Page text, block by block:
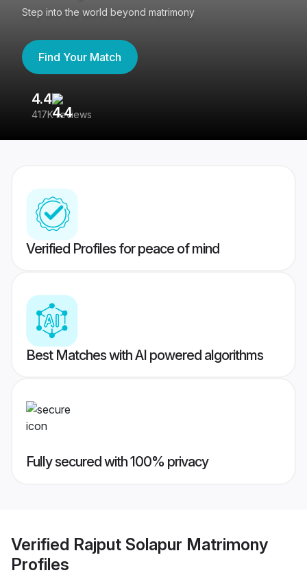
Step into the world beyond matrimony
Find Your Match
4.4
417K reviews
Verified Profiles for peace of mind
Best Matches with AI powered algorithms
Fully secured with 100% privacy
Verified Rajput Solapur Matrimony
Profiles